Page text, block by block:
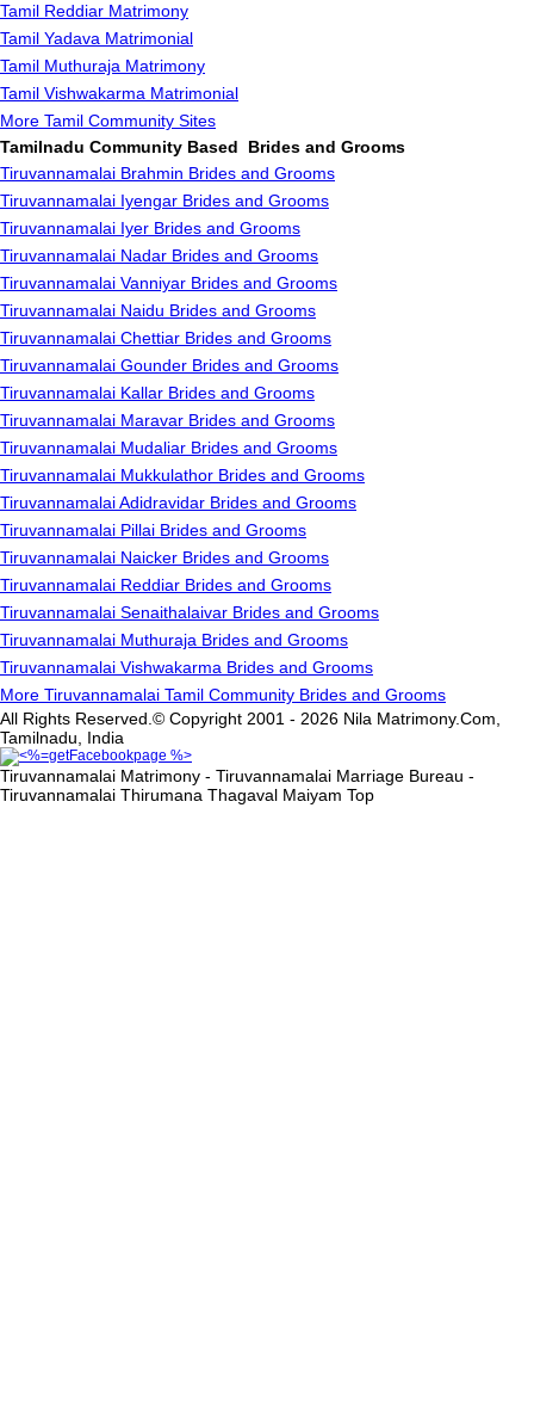
Tamil Reddiar Matrimony
Tamil Yadava Matrimonial
Tamil Muthuraja Matrimony
Tamil Vishwakarma Matrimonial
More Tamil Community Sites
Tamilnadu Community Based Brides and Grooms
Tiruvannamalai Brahmin Brides and Grooms
Tiruvannamalai Iyengar Brides and Grooms
Tiruvannamalai Iyer Brides and Grooms
Tiruvannamalai Nadar Brides and Grooms
Tiruvannamalai Vanniyar Brides and Grooms
Tiruvannamalai Naidu Brides and Grooms
Tiruvannamalai Chettiar Brides and Grooms
Tiruvannamalai Gounder Brides and Grooms
Tiruvannamalai Kallar Brides and Grooms
Tiruvannamalai Maravar Brides and Grooms
Tiruvannamalai Mudaliar Brides and Grooms
Tiruvannamalai Mukkulathor Brides and Grooms
Tiruvannamalai Adidravidar Brides and Grooms
Tiruvannamalai Pillai Brides and Grooms
Tiruvannamalai Naicker Brides and Grooms
Tiruvannamalai Reddiar Brides and Grooms
Tiruvannamalai Senaithalaivar Brides and Grooms
Tiruvannamalai Muthuraja Brides and Grooms
Tiruvannamalai Vishwakarma Brides and Grooms
More Tiruvannamalai Tamil Community Brides and Grooms
All Rights Reserved.© Copyright 2001 - 2026 Nila Matrimony.Com,
Tamilnadu, India
Tiruvannamalai Matrimony - Tiruvannamalai Marriage Bureau -
Tiruvannamalai Thirumana Thagaval Maiyam Top